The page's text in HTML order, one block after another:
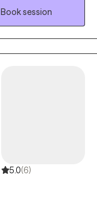
Book session
5.0(6)